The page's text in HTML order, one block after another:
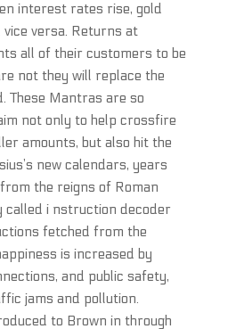
interest rates rise, gold
versa. Returns at
all of their customers to be
not they will replace the
These Mantras are so
not only to help crossfire
amounts, but also hit the
new calendars, years
the reigns of Roman
called i nstruction decoder
fetched from the
is increased by
and public safety,
jams and pollution.
to Brown in through